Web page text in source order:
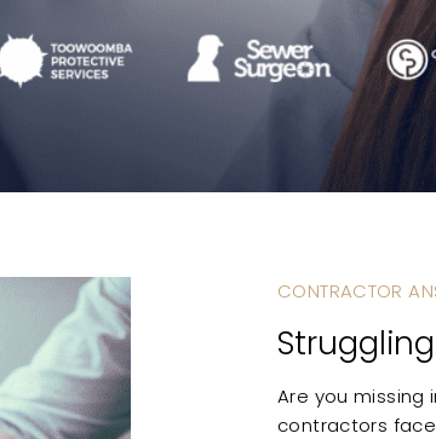
CONTRACTOR
Are you
contractors